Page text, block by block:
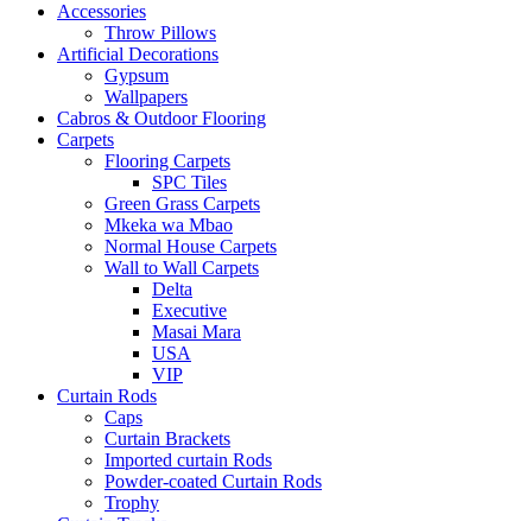
Accessories
Throw Pillows
Artificial Decorations
Gypsum
Wallpapers
Cabros & Outdoor Flooring
Carpets
Flooring Carpets
SPC Tiles
Green Grass Carpets
Mkeka wa Mbao
Normal House Carpets
Wall to Wall Carpets
Delta
Executive
Masai Mara
USA
VIP
Curtain Rods
Caps
Curtain Brackets
Imported curtain Rods
Powder-coated Curtain Rods
Trophy